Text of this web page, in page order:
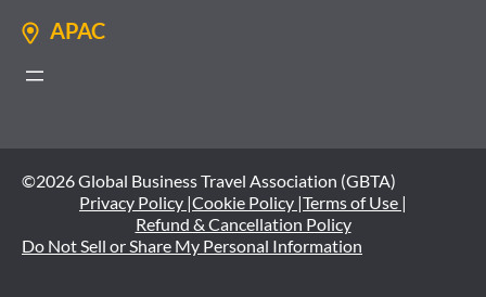
APAC
©2026 Global Business Travel Association (GBTA)
Privacy Policy |Cookie Policy |Terms of Use |
Refund & Cancellation Policy
Do Not Sell or Share My Personal Information